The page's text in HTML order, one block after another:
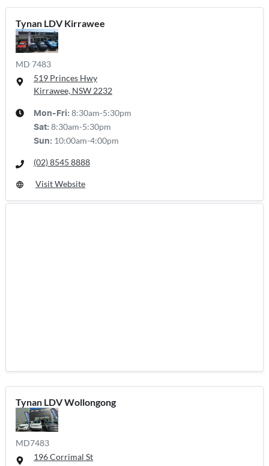
Tynan LDV Kirrawee
MD 7483
519 Princes Hwy
Kirrawee, NSW 2232
Mon-Fri: 8:30am-5:30pm
Sat: 8:30am-5:30pm
Sun: 10:00am-4:00pm
(02) 8545 8888
Visit Website
Tynan LDV Wollongong
MD7483
196 Corrimal St